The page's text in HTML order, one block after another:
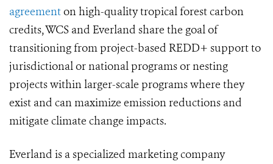
agreementon high-quality tropical forest carbon
credits, WCS and Everland share the goal of
transitioning from project-based REDD+ support to
jurisdictional or national programs or nesting
projects within larger-scale programs where they
exist and can maximize emission reductions and
mitigate climate change impacts.
Everland is a specialized marketing company